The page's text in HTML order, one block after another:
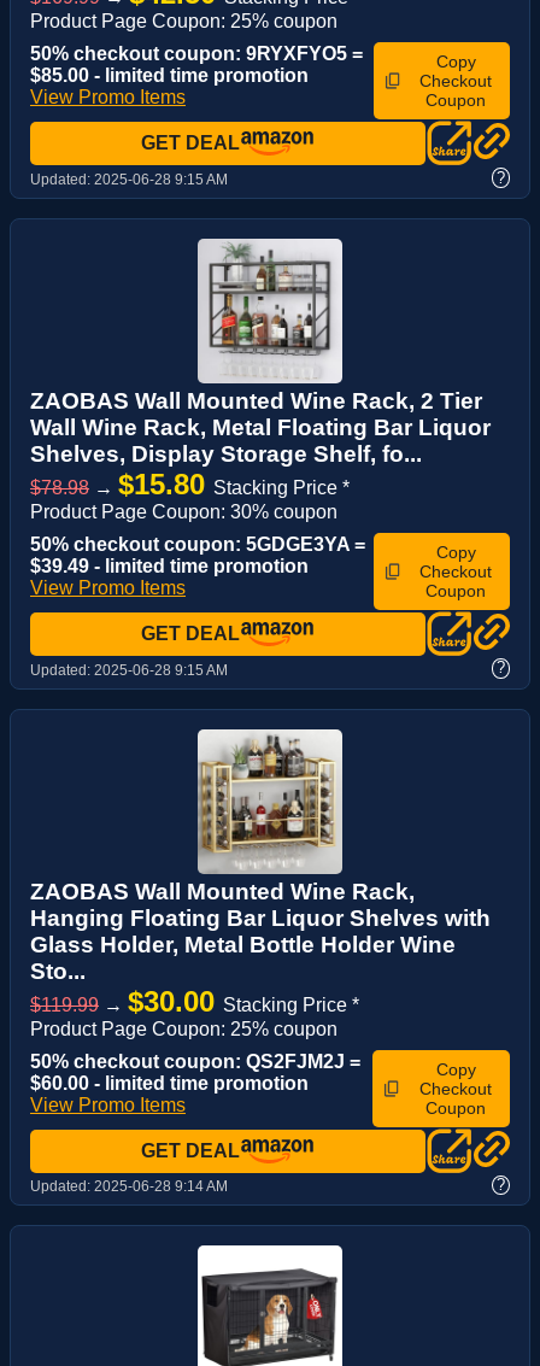
Product Page Coupon: 25% coupon
50% checkout coupon: 9RYXFYO5 =
$85.00 - limited time promotion
View Promo Items
Copy
Checkout
Coupon
GET DEAL
Updated: 2025-06-28 9:15 AM ?
ZAOBAS Wall Mounted Wine Rack, 2 Tier
Wall Wine Rack, Metal Floating Bar Liquor
Shelves, Display Storage Shelf, fo...
$78.98 → $15.80 Stacking Price *
Product Page Coupon: 30% coupon
50% checkout coupon: 5GDGE3YA =
$39.49 - limited time promotion
View Promo Items
Copy
Checkout
Coupon
GET DEAL
Updated: 2025-06-28 9:15 AM ?
ZAOBAS Wall Mounted Wine Rack,
Hanging Floating Bar Liquor Shelves with
Glass Holder, Metal Bottle Holder Wine
Sto...
$119.99 → $30.00 Stacking Price *
Product Page Coupon: 25% coupon
50% checkout coupon: QS2FJM2J =
$60.00 - limited time promotion
View Promo Items
Copy
Checkout
Coupon
GET DEAL
Updated: 2025-06-28 9:14 AM ?